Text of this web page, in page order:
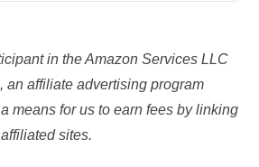
in the Amazon Services LLC
an affiliate advertising program
means for us to earn fees by linking
sites.